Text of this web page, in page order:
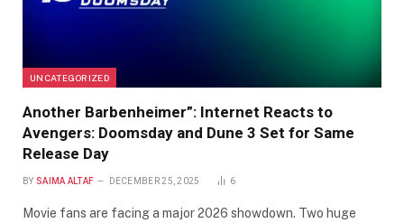
UNCATEGORIZED
Another Barbenheimer”: Internet Reacts to
Avengers: Doomsday and Dune 3 Set for Same
Release Day
BY SAIMA ALTAF DECEMBER 25, 2025 6
Movie fans are facing a major 2026 showdown. Two huge